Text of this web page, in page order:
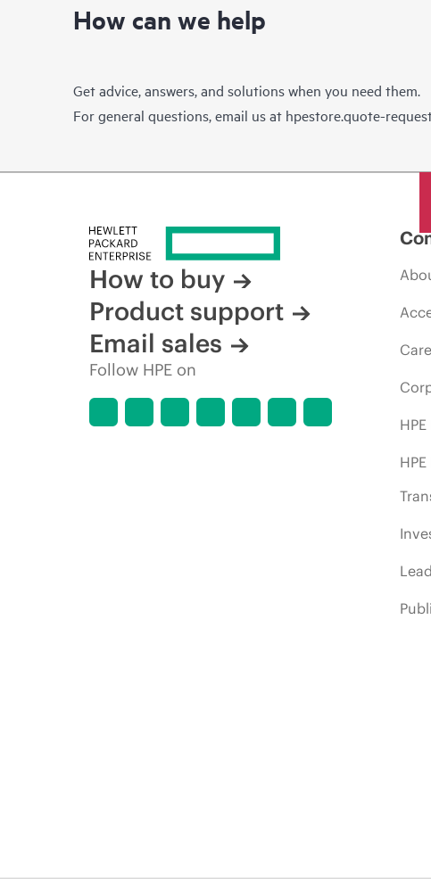
How can we help
Get advice, answers, and solutions when you need them.
For general questions, email us at hpestore.quote-
How to buy
Product support
Email sales
Follow HPE on